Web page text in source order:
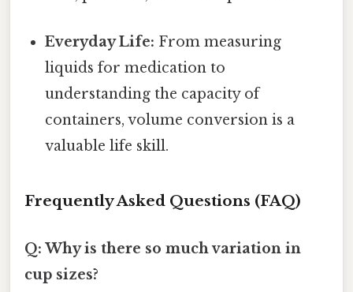
Everyday Life: From measuring
liquids for medication to
understanding the capacity of
containers, volume conversion is a
valuable life skill.
Frequently Asked Questions (FAQ)
Q: Why is there so much variation in
cup sizes?